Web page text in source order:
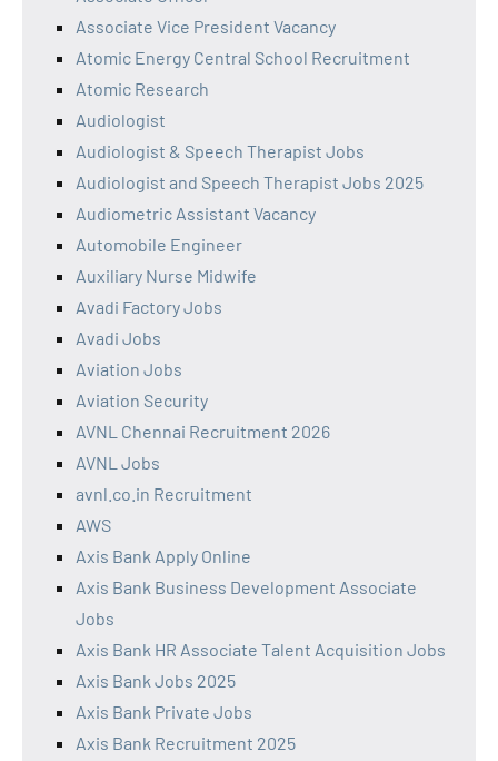
Associate Vice President Vacancy
Atomic Energy Central School Recruitment
Atomic Research
Audiologist
Audiologist & Speech Therapist Jobs
Audiologist and Speech Therapist Jobs 2025
Audiometric Assistant Vacancy
Automobile Engineer
Auxiliary Nurse Midwife
Avadi Factory Jobs
Avadi Jobs
Aviation Jobs
Aviation Security
AVNL Chennai Recruitment 2026
AVNL Jobs
avnl.co.in Recruitment
AWS
Axis Bank Apply Online
Axis Bank Business Development Associate
Jobs
Axis Bank HR Associate Talent Acquisition Jobs
Axis Bank Jobs 2025
Axis Bank Private Jobs
Axis Bank Recruitment 2025